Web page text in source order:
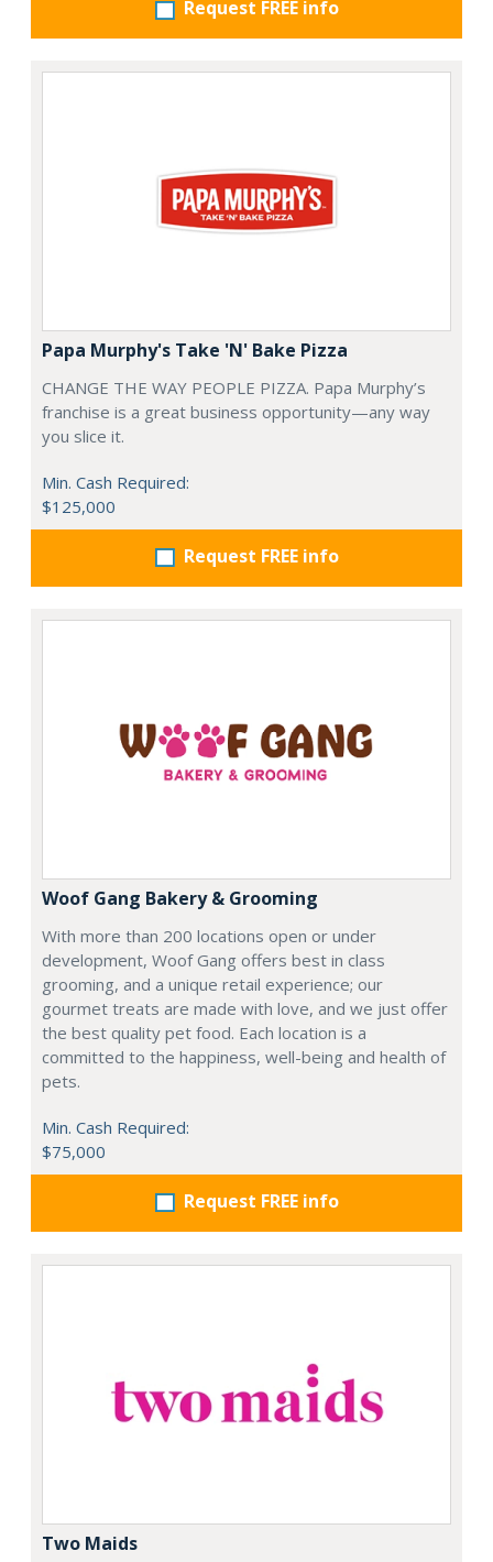
Request FREE info
Papa Murphy's Take 'N' Bake Pizza
CHANGE THE WAY PEOPLE PIZZA. Papa Murphy’s
franchise is a great business opportunity—any way
you slice it.
Min. Cash Required:
$125,000
Request FREE info
Woof Gang Bakery & Grooming
With more than 200 locations open or under
development, Woof Gang offers best in class
grooming, and a unique retail experience; our
gourmet treats are made with love, and we just offer
the best quality pet food. Each location is a
committed to the happiness, well-being and health of
pets.
Min. Cash Required:
$75,000
Request FREE info
Two Maids